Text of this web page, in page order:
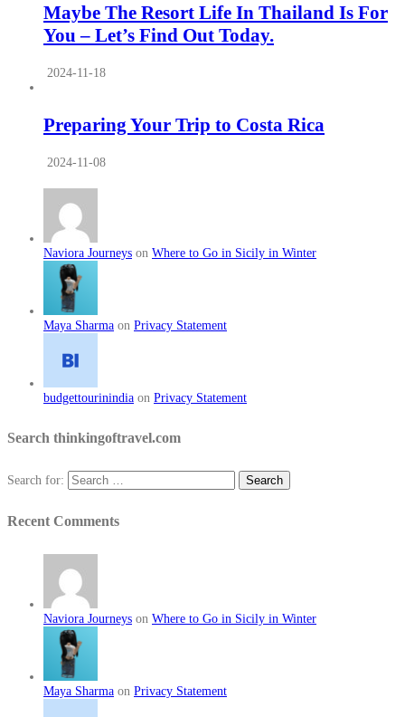
Maybe The Resort Life In Thailand Is For
You – Let’s Find Out Today.
2024-11-18
Preparing Your Trip to Costa Rica
2024-11-08
Naviora Journeys on Where to Go in Sicily in Winter
Maya Sharma on Privacy Statement
budgettourinindia on Privacy Statement
Search thinkingoftravel.com
Search for:
Recent Comments
Naviora Journeys on Where to Go in Sicily in Winter
Maya Sharma on Privacy Statement